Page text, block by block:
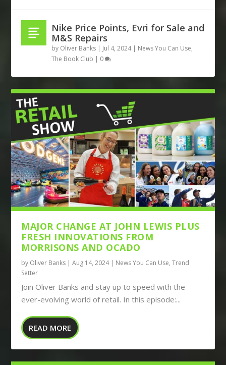
Nike Price Points, Evri for Sale and
M&S Repairs
by Oliver Banks | Jul 4, 2024| News You Can Use,
The Book Club | 0
MAJOR CHANGE AT JOHN LEWIS PLUS
FRESH INNOVATIONS FROM
MORRISONS AND OCADO
by Oliver Banks |Aug 14, 2024| News You Can Use,Trend
Setter
Join Oliver Banks and stay up to speed with the
ever-evolving world of retail. In this episode:...
READ MORE